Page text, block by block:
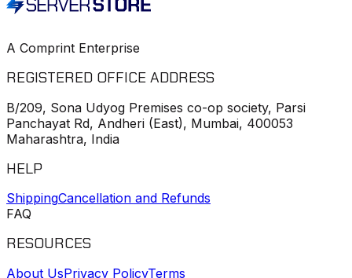
A Comprint Enterprise
REGISTERED OFFICE ADDRESS
B/209, Sona Udyog Premises co-op society, Parsi
Panchayat Rd, Andheri (East), Mumbai, 400053
Maharashtra, India
HELP
ShippingCancellation and Refunds
FAQ
RESOURCES
About UsPrivacy PolicyTerms